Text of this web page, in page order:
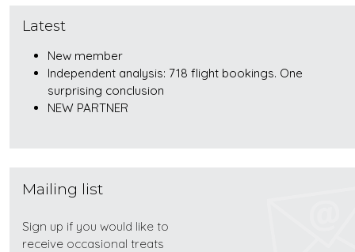
Latest
New member
Independent analysis: 718 flight bookings. One
surprising conclusion
NEW PARTNER
Mailing list
Sign up if you would like to
receive occasional treats